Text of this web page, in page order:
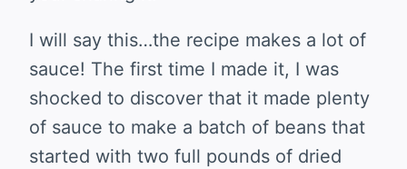
I will say this…the recipe makes a lot of
sauce! The first time I made it, I was
shocked to discover that it made plenty
of sauce to make a batch of beans that
started with two full pounds of dried